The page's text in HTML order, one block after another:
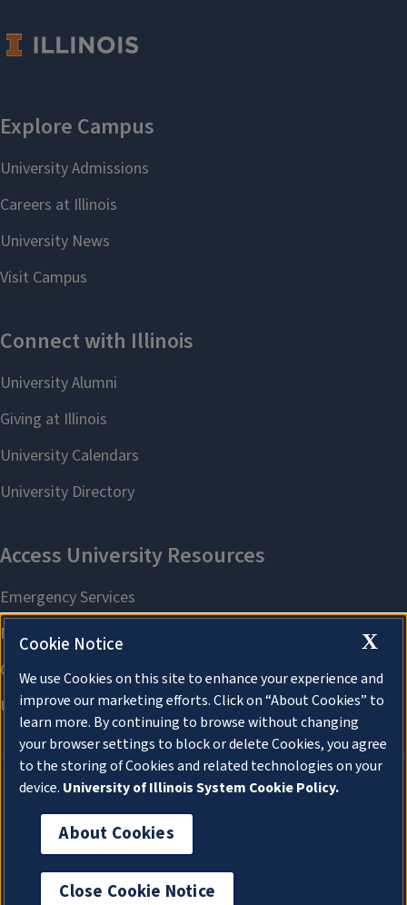
About Cookies
X
Cookie Notice
We use Cookies on this site to enhance your experience and
improve our marketing efforts. Click on “About Cookies” to
learn more. By continuing to browse without changing
your browser settings to block or delete Cookies, you agree
to the storing of Cookies and related technologies on your
device. University of Illinois System Cookie Policy.
About Cookies
Close Cookie Notice